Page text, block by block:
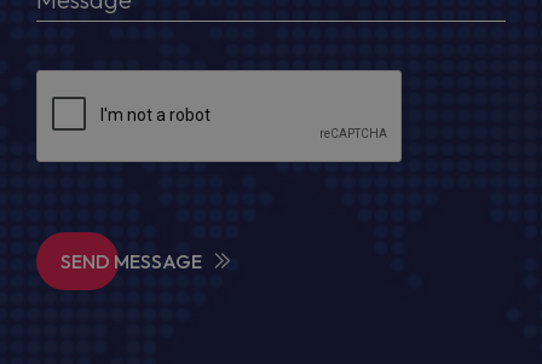
SEND MESSAGE